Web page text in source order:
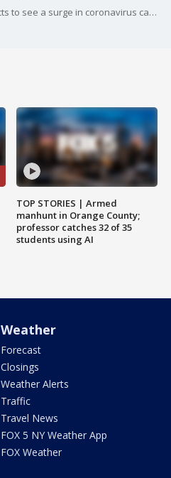
Dr. Anthony Fauci said he expects to see a surge in coronavirus cases in January because family gatherings around the holidays will likely increase transmission.
TOP STORIES | Armed
manhunt in Orange County;
professor catches 32 of 35
students using AI
Weather
Forecast
Closings
Weather Alerts
Traffic
Travel News
FOX 5 NY Weather App
FOX Weather